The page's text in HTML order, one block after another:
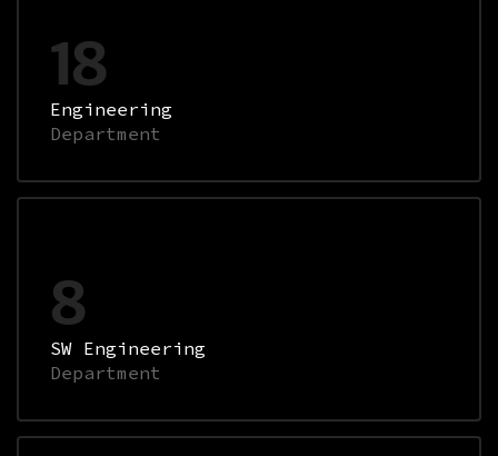
18
Engineering
Department
8
SW Engineering
Department